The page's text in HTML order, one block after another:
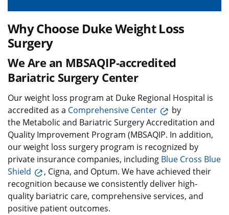
Why Choose Duke Weight Loss
Surgery
We Are an MBSAQIP-accredited
Bariatric Surgery Center
Our weight loss program at Duke Regional Hospital is
accredited as a Comprehensive Center
by
the Metabolic and Bariatric Surgery Accreditation and
Quality Improvement Program (MBSAQIP. In addition,
our weight loss surgery program is recognized by
private insurance companies, including Blue Cross Blue
Shield
, Cigna, and Optum. We have achieved their
recognition because we consistently deliver high-
quality bariatric care, comprehensive services, and
positive patient outcomes.